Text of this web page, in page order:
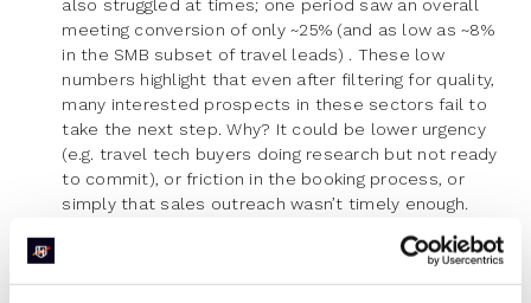
also struggled at times; one period saw an overall
meeting conversion of only ~25% (and as low as ~8%
in the SMB subset of travel leads) . These low
numbers highlight that even after filtering for quality,
many interested prospects in these sectors fail to
take the next step. Why? It could be lower urgency
(e.g. travel tech buyers doing research but not ready
to commit), or friction in the booking process, or
simply that sales outreach wasn’t timely enough.
Industries also differ in